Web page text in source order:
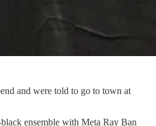
and were told to go to town at
ensemble with Meta Ray Ban